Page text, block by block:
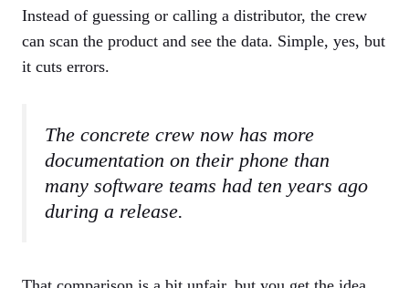
Instead of guessing or calling a distributor, the crew
can scan the product and see the data. Simple, yes, but
it cuts errors.
The concrete crew now has more
documentation on their phone than
many software teams had ten years ago
during a release.